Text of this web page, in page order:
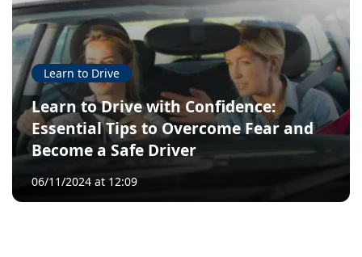
Learn to Drive
Learn to Drive with Confidence:
Essential Tips to Overcome Fear and
Become a Safe Driver
06/11/2024 at 12:09